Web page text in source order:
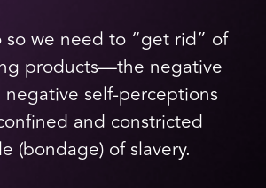
we need to “get rid” of
products—the negative
self-perceptions
and constricted
(bondage) of slavery.